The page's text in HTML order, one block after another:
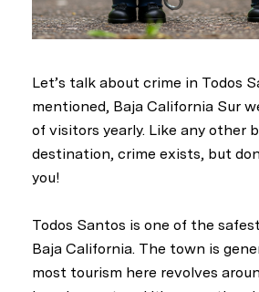
Let’s talk about crime in Todos
mentioned, Baja California Sur
of visitors yearly. Like any other
destination, crime exists, but
you!
Todos Santos is one of the
Baja California. The town is
most tourism here revolves